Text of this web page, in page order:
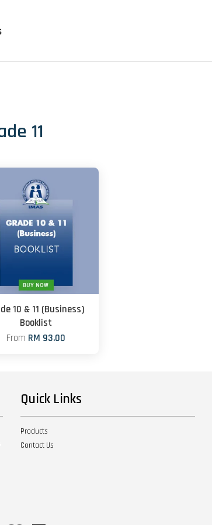
11
10 & 11 (Business)
Booklist
From RM 93.00
Quick Links
Products
Contact Us